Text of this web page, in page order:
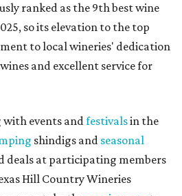
ranked as the 9th best wine
so its elevation to the top
to local wineries' dedication
and excellent service for
with events andfestivalsin the
shindigs and seasonal
deals at participating members
Hill Country Wineries